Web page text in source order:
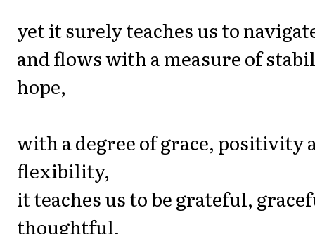
yet it surely teaches us to
and flows with a measure of
hope,
with a degree of grace, positivity
flexibility,
it teaches us to be grateful,
thoughtful,